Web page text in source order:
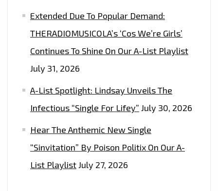
Extended Due To Popular Demand:
THERADIOMUSICOLA’s ‘Cos We’re Girls’
Continues To Shine On Our A-List Playlist
July 31, 2026
A-List Spotlight: Lindsay Unveils The
Infectious “Single For Lifey” July 30, 2026
Hear The Anthemic New Single
“Sinvitation” By Poison Politix On Our A-
List PlaylistJuly 27, 2026